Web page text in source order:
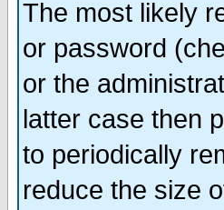
The most likely
or password
or the
latter case then
to periodically
reduce the size